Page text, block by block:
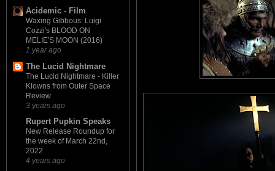
Acidemic - Film
Waxing Gibbous: Luigi
Cozzi's BLOOD ON
MELIE'S MOON (2016)
1 year ago
The Lucid Nightmare
The Lucid Nightmare - Killer
Klowns from Outer Space
Review
3 years ago
Rupert Pupkin Speaks
New Release Roundup for
the week of March 22nd,
2022
4 years ago